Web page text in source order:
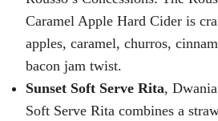
Caramel Apple Hard Cider is
apples, caramel, churros,
bacon jam twist.
Sunset Soft Serve Rita,
Soft Serve Rita combines a